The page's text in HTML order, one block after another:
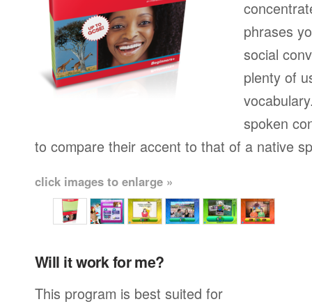
phrases
social
plenty of
spoken
to compare their accent to that of a native
click images to enlarge »
Will it work for me?
This program is best suited for